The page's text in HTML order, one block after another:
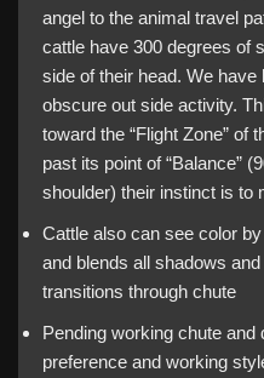
angel to the animal travel
cattle have 300 degrees of
side of their head. We
obscure out side activity.
toward the “Flight Zone” of
past its point of “Balance”
shoulder) their instinct is to
Cattle also can see color
and blends all shadows
transitions through chute
Pending working chute and
preference and working